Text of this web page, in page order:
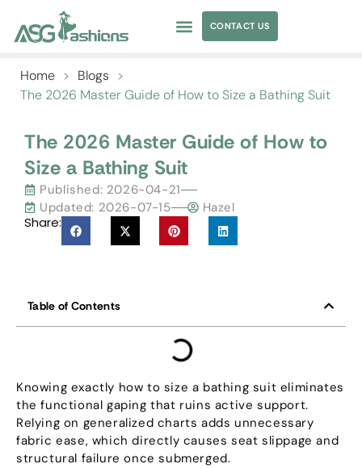
CONTACT US
Home > Blogs >
The 2026 Master Guide of How to Size a Bathing Suit
The 2026 Master Guide of How to
Size a Bathing Suit
Published: 2026-04-21
Updated: 2026-07-15
Hazel
Share:
Table of Contents
Knowing exactly how to size a bathing suit eliminates
the functional gaping that ruins active support.
Relying on generalized charts adds unnecessary
fabric ease, which directly causes seat slippage and
structural failure once submerged.